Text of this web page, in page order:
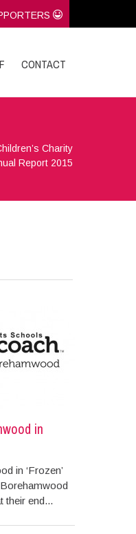
CONTACT
Charity
Report 2015
in
in ‘Frozen’
their end...